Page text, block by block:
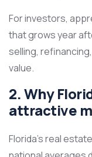
For investors,
that grows year
selling,
value.
2. Why
attractive
Florida’s real